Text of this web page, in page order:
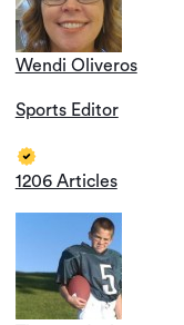
Wendi Oliveros
Sports Editor
1206 Articles